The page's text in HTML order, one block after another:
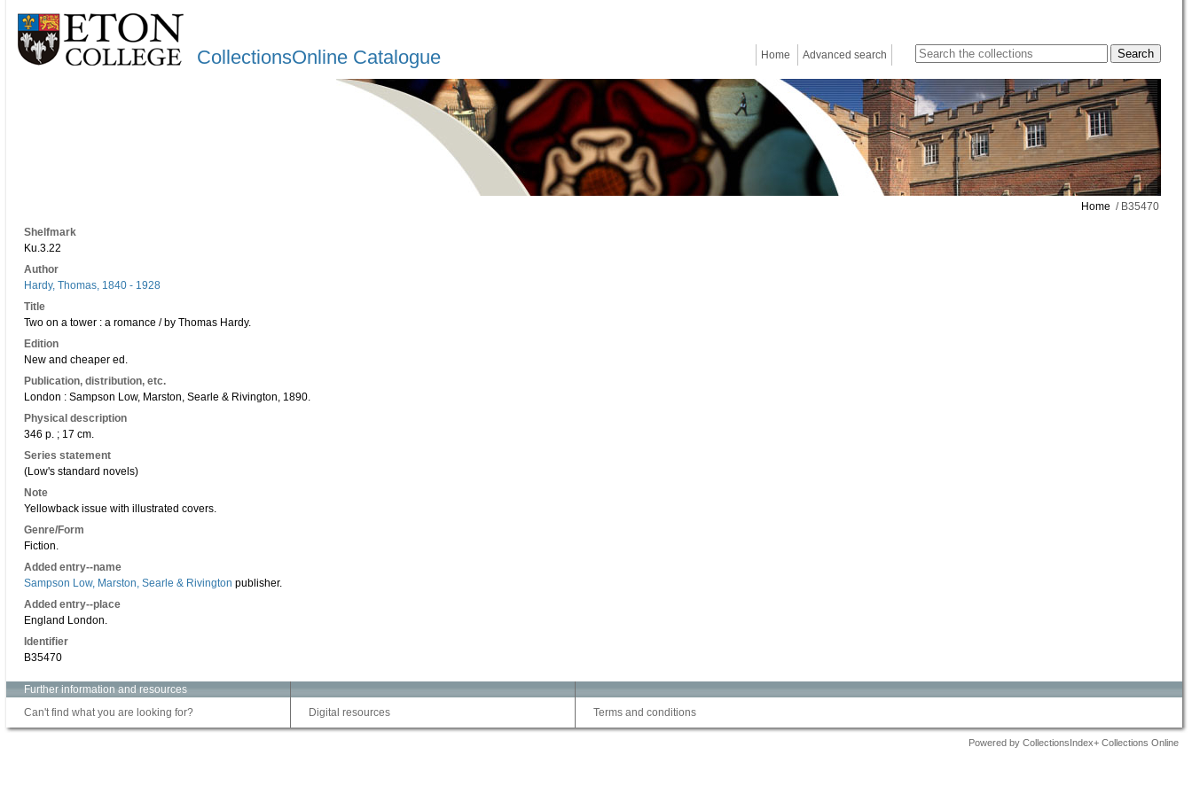
CollectionsOnline Catalogue Home Advanced search
Home / B35470
Shelfmark
Ku.3.22
Author
Hardy, Thomas, 1840 - 1928
Title
Two on a tower : a romance / by Thomas Hardy.
Edition
New and cheaper ed.
Publication, distribution, etc.
London : Sampson Low, Marston, Searle & Rivington, 1890.
Physical description
346 p. ; 17 cm.
Series statement
(Low's standard novels)
Note
Yellowback issue with illustrated covers.
Genre/Form
Fiction.
Added entry--name
Sampson Low, Marston, Searle & Rivington publisher.
Added entry--place
England London.
Identifier
B35470
Further information and resources
Can't find what you are looking for?
Digital resources Terms and conditions
Powered by CollectionsIndex+ Collections Online